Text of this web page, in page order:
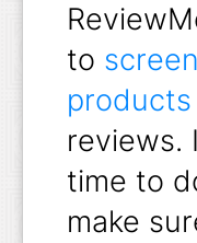
to
products
reviews.
time to
make